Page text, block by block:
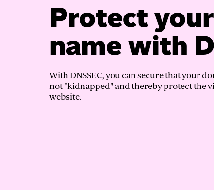
Protect
name with
With DNSSEC, you can secure that your
not "kidnapped" and thereby protect the
website.